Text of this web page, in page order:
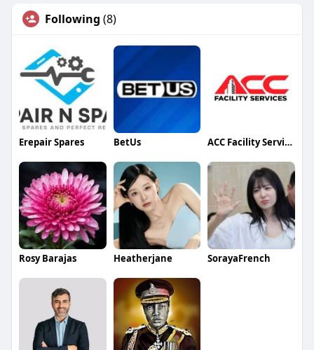
Following (8)
Erepair Spares BetUs ACC Facility Services
Rosy Barajas Heatherjane SorayaFrench